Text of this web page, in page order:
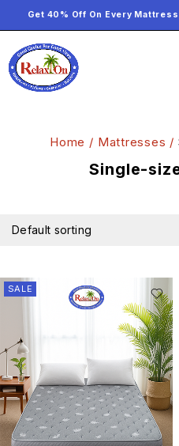
Get 40% Off On Every
Single-
Home / Mattresses /
Default sorting
SALE